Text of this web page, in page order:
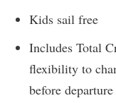
Kids sail free
Includes Total
flexibility to
before departure